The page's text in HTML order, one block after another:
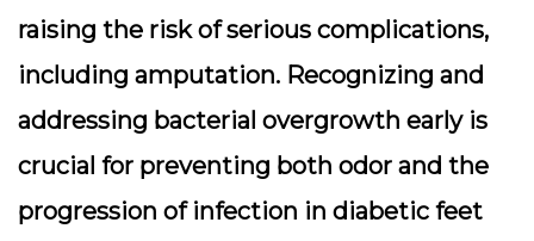
raising the risk of serious complications,
including amputation. Recognizing and
addressing bacterial overgrowth early is
crucial for preventing both odor and the
progression of infection in diabetic feet